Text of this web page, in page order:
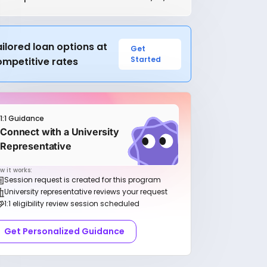
loan options at
rates
Get
Started
1:1 Guidance
Connect with a University
Representative
it works:
Session request is created for this program
University representative reviews your request
1:1 eligibility review session scheduled
Get Personalized Guidance